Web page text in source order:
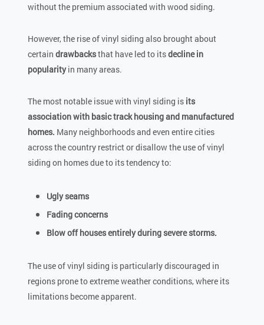
without the premium associated with wood siding.
However, the rise of vinyl siding also brought about
certain drawbacksthat have led to itsdecline in
popularityin many areas.
The most notable issue with vinyl siding is its
association with basic track housing and manufactured
homes. Many neighborhoods and even entire cities
across the country restrict or disallow the use of vinyl
siding on homes due to its tendency to:
Ugly seams
Fading concerns
Blow off houses entirely during severe storms.
The use of vinyl siding is particularly discouraged in
regions prone to extreme weather conditions, where its
limitations become apparent.